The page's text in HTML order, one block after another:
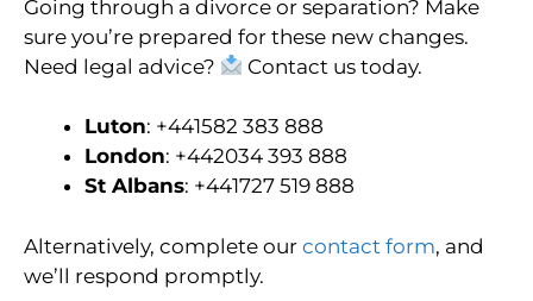
Going through a divorce or separation? Make
sure you’re prepared for these new changes.
Need legal advice?
Contact us today.
Luton: +441582 383 888
London: +442034 393 888
St Albans: +441727 519 888
Alternatively, complete our contact form, and
we’ll respond promptly.